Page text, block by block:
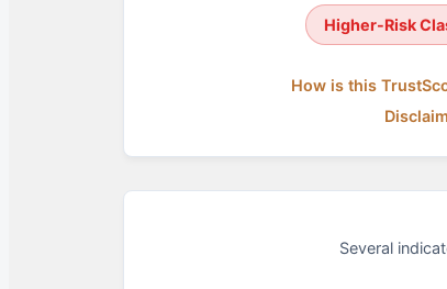
Higher-Risk
How is this
Several